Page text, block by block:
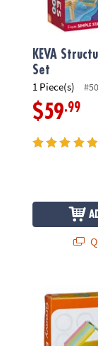
KEVA
Set
1 Piece(s)
$59.99